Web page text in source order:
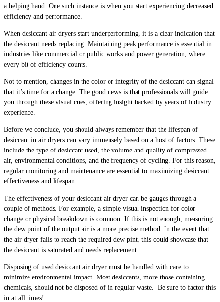
a helping hand. One such instance is when you start experiencing decreased
efficiency and performance.
When desiccant air dryers start underperforming, it is a clear indication that
the desiccant needs replacing. Maintaining peak performance is essential in
industries like commercial or public works and power generation, where
every bit of efficiency counts.
Not to mention, changes in the color or integrity of the desiccant can signal
that it’s time for a change. The good news is that professionals will guide
you through these visual cues, offering insight backed by years of industry
experience.
Before we conclude, you should always remember that the lifespan of
desiccant in air dryers can vary immensely based on a host of factors. These
include the type of desiccant used, the volume and quality of compressed
air, environmental conditions, and the frequency of cycling. For this reason,
regular monitoring and maintenance are essential to maximizing desiccant
effectiveness and lifespan.
The effectiveness of your desiccant air dryer can be gauges through a
couple of methods. For example, a simple visual inspection for color
change or physical breakdown is common. If this is not enough, measuring
the dew point of the output air is a more precise method. In the event that
the air dryer fails to reach the required dew pint, this could showcase that
the desiccant is saturated and needs replacement.
Disposing of used desiccant air dryer must be handled with care to
minimize environmental impact. Most desiccants, more those containing
chemicals, should not be disposed of in regular waste. Be sure to factor this
in at all times!